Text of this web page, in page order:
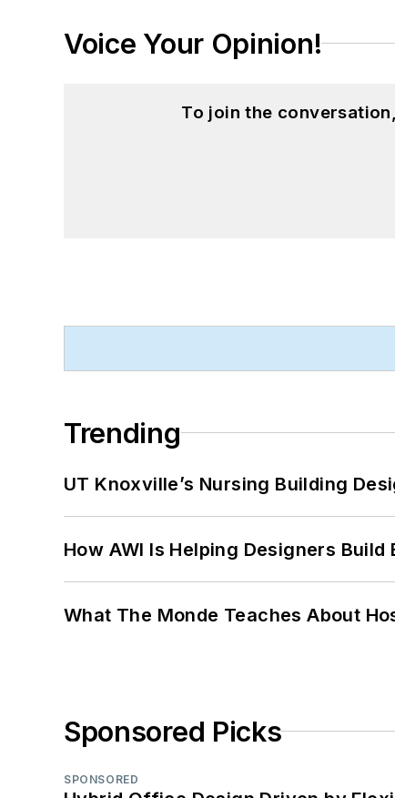
Voice Your Opinion!
To join the
Trending
UT Knoxville’s Nursing Building
How AWI Is Helping Designers Build
What The Monde Teaches About
Sponsored Picks
SPONSORED